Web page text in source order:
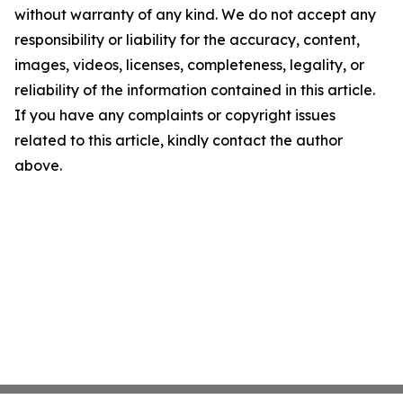
without warranty of any kind. We do not accept any
responsibility or liability for the accuracy, content,
images, videos, licenses, completeness, legality, or
reliability of the information contained in this article.
If you have any complaints or copyright issues
related to this article, kindly contact the author
above.